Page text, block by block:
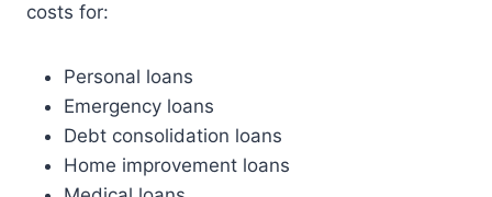
costs for:
Personal loans
Emergency loans
Debt consolidation loans
Home improvement loans